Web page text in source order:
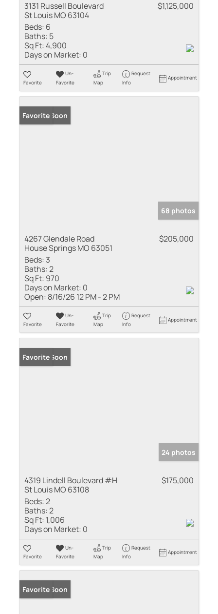
3131 Russell Boulevard
St Louis MO 63104
$1,125,000
Beds: 6
Baths: 5
Sq Ft:4,900
Days on Market: 0
Favorite
Un-
Favorite
Trip
Map
Request
Info
Appointment
Coming Soon
Favorite
68 photos
4267 Glendale Road
House Springs MO 63051
$205,000
Beds: 3
Baths:2
Sq Ft: 970
Days on Market: 0
Open: 8/16/26 12 PM - 2 PM
Favorite
Un-
Favorite
Trip
Map
Request
Info
Appointment
Coming Soon
Favorite
24 photos
4319 Lindell Boulevard #H
St Louis MO 63108
$175,000
Beds:2
Baths:2
Sq Ft: 1,006
Days on Market: 0
Favorite
Un-
Favorite
Trip
Map
Request
Info
Appointment
Coming Soon
Favorite